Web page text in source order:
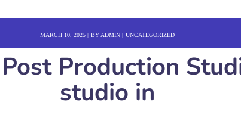
MARCH 10, 2025 BY ADMIN UNCATEGORIZED
Production
studio in